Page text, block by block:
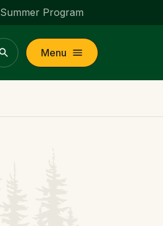
Summer Program
Menu